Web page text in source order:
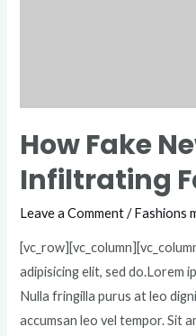
How Fake
Infiltrating
Leave a Comment /Fashions
adipisicing elit, sed do.Lorem
Nulla fringilla purus at leo
accumsan leo vel tempor. Sit